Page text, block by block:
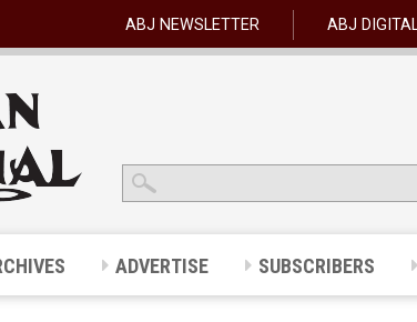
ABJ NEWSLETTER ABJ
ADVERTISE SUBSCRIBERS